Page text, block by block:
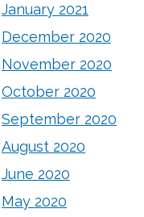
January 2021
December 2020
November 2020
October 2020
September 2020
August 2020
June 2020
May 2020